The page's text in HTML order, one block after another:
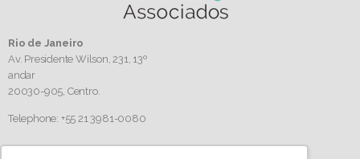
Rio de Janeiro
Av. Presidente Wilson, 231, 13º
andar
20030-905, Centro.
Telephone: +55 21 3981-0080